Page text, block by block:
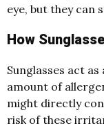
eye, but they can
How
Sunglasses act
amount of
might directly
risk of these